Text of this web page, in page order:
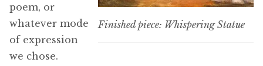
Finished piece: Whispering Statue
poem, or
whatever mode
of expression
we chose.